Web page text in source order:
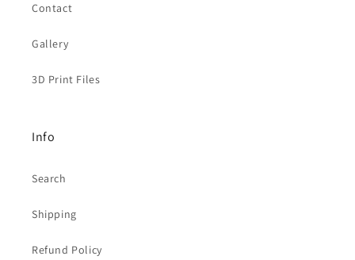
Contact
Gallery
3D Print Files
Info
Search
Shipping
Refund Policy